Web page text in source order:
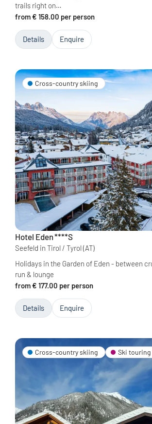
trails right on…
from € 158.00 per person
Details Enquire
Cross-country skiing
Hotel Eden****S
Seefeld in Tirol / Tyrol (AT)
Holidays in the Garden of Eden - between
run & lounge
from € 177.00 per person
Details Enquire
Cross-country skiing Ski touring